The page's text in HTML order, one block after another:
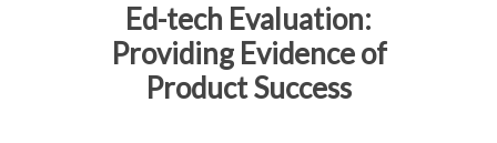
Ed-tech Evaluation:
Providing Evidence of
Product Success